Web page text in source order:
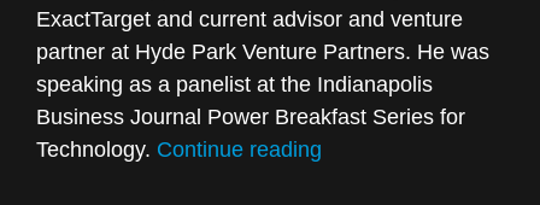
ExactTarget and current advisor and venture
partner at Hyde Park Venture Partners. He was
speaking as a panelist at the Indianapolis
Business Journal Power Breakfast Series for
Technology. Continue reading